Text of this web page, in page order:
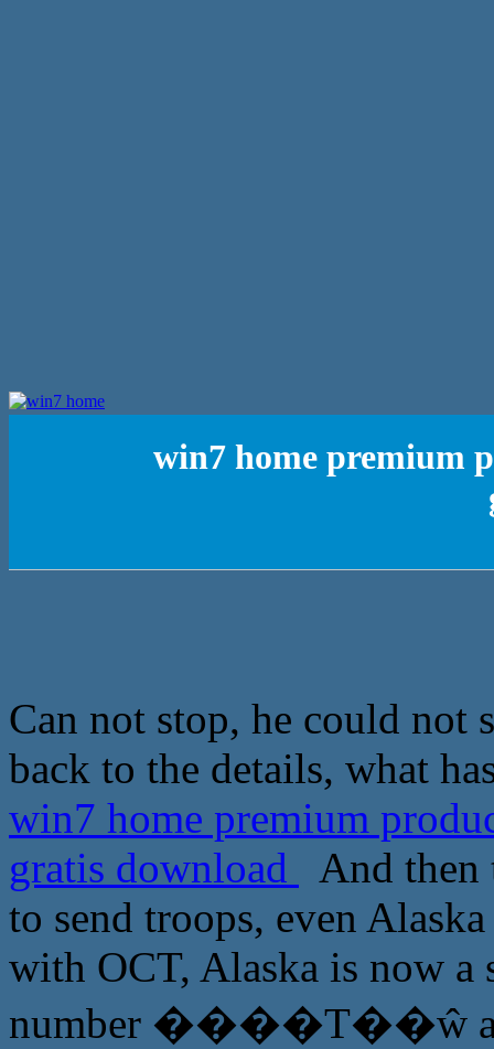
win7 home premium
Can not stop, he could not
back to the details, what
win7 home premium
gratis download
And then
to send troops, even
with OCT, Alaska is now a
number ����Τ��ŵ